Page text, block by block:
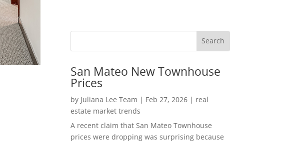
San Mateo New Townhouse
Prices
by Juliana Lee Team | Feb 27, 2026| real
estate market trends
A recent claim that San Mateo Townhouse
prices were dropping was surprising because